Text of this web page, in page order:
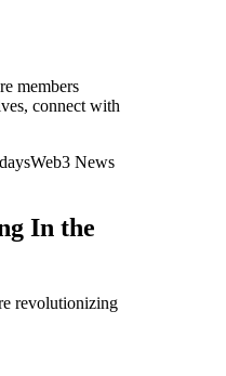
members
connect with
News
In the
revolutionizing